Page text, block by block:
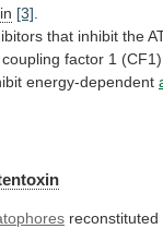
[3]
that inhibit the
coupling factor 1 (CF1)
energy-dependent
reconstituted